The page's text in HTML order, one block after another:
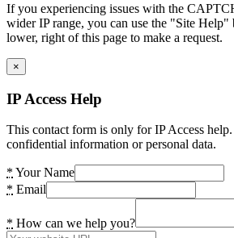
If you experiencing issues with the
wider IP range, you can use the "Site
lower, right of this page to make a request.
×
IP Access Help
This contact form is only for IP Access
confidential information or personal data.
* Your Name
* Email
* How can we help you?